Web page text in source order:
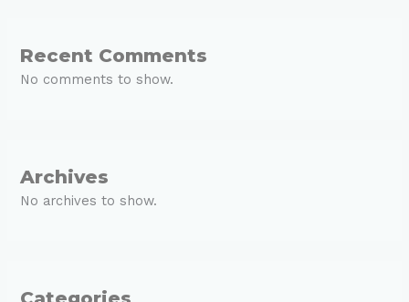
Recent Comments
No comments to show.
Archives
No archives to show.